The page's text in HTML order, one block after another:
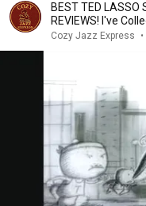
BEST TED LASSO
REVIEWS! I've
Comments Here!
Cozy Jazz Express •